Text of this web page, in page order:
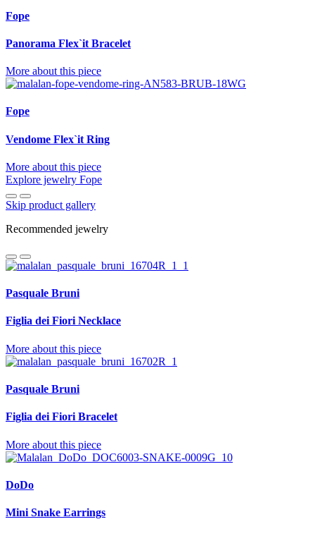
Fope
Panorama Flex`it Bracelet
More about this piece
Fope
Vendome Flex`it Ring
More about this piece
Explore jewelry Fope
Skip product gallery
Recommended jewelry
Pasquale Bruni
Figlia dei Fiori Necklace
More about this piece
Pasquale Bruni
Figlia dei Fiori Bracelet
More about this piece
DoDo
Mini Snake Earrings